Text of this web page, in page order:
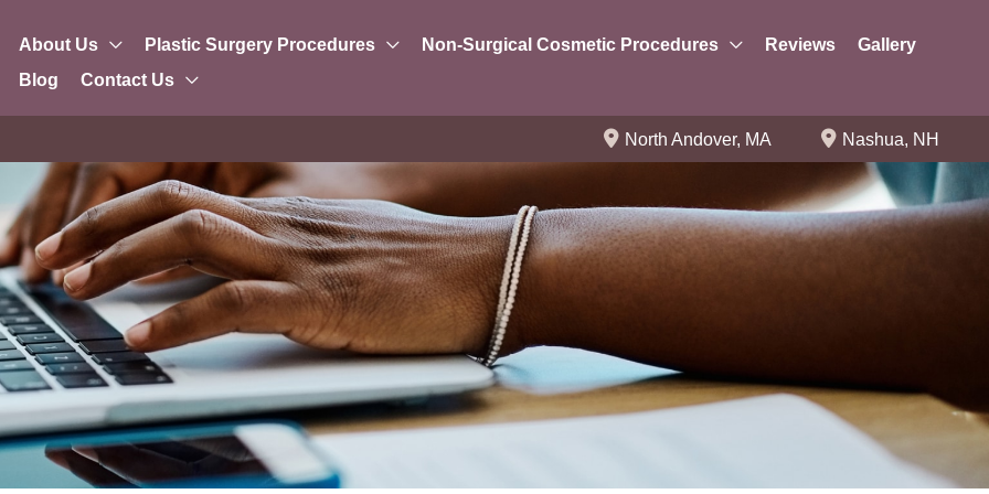
About Us Plastic Surgery Procedures Non-Surgical Cosmetic Procedures Reviews
Gallery
Blog
Contact Us
North Andover, MA Nashua, NH